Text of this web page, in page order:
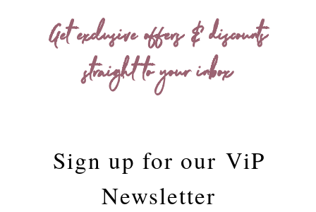
Get exclusive offers & discounts
straight to your inbox
Sign up for our ViP
Newsletter